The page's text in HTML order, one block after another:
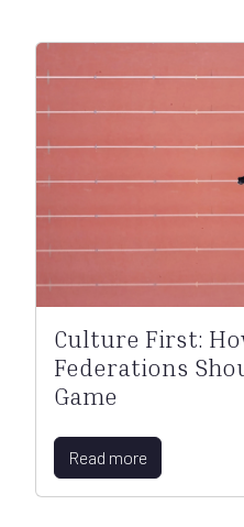
Culture First:
Federations
Game
Read more